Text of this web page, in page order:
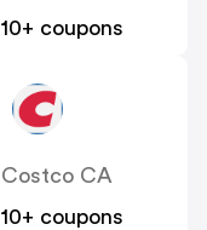
10+ coupons
Costco CA
10+ coupons